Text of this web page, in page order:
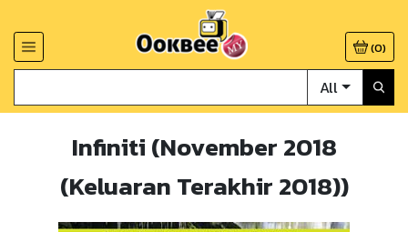
(0)
All
Infiniti (November 2018
(Keluaran Terakhir 2018))